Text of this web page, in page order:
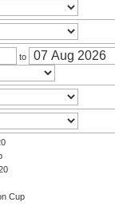
to
Cup